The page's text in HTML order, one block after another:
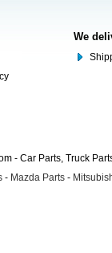
We
- Car Parts, Truck
- Mazda Parts -